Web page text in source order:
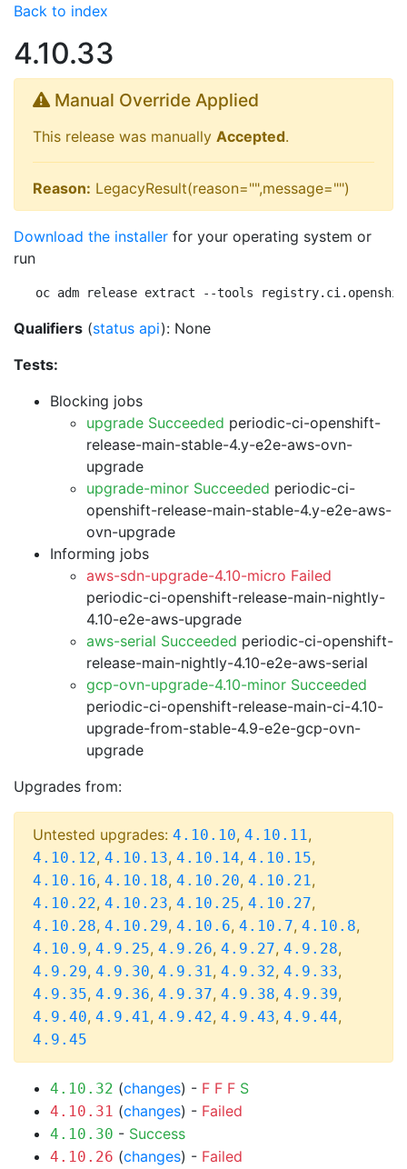
Back to index
4.10.33
Manual Override Applied
This release was manually Accepted.
Reason: LegacyResult(reason="",message="")
Download the installer for your operating system or
run
oc adm release extract --tools
Qualifiers (status api): None
Tests:
Blocking jobs
upgrade Succeeded periodic-ci-openshift-
release-main-stable-4.y-e2e-aws-ovn-
upgrade
upgrade-minor Succeeded periodic-ci-
openshift-release-main-stable-4.y-e2e-aws-
ovn-upgrade
Informing jobs
aws-sdn-upgrade-4.10-micro Failed
periodic-ci-openshift-release-main-nightly-
4.10-e2e-aws-upgrade
aws-serial Succeeded periodic-ci-openshift-
release-main-nightly-4.10-e2e-aws-serial
gcp-ovn-upgrade-4.10-minor Succeeded
periodic-ci-openshift-release-main-ci-4.10-
upgrade-from-stable-4.9-e2e-gcp-ovn-
upgrade
Upgrades from:
Untested upgrades: 4.10.10, 4.10.11,
4.10.12, 4.10.13, 4.10.14, 4.10.15,
4.10.16, 4.10.18, 4.10.20, 4.10.21,
4.10.22, 4.10.23, 4.10.25, 4.10.27,
4.10.28, 4.10.29, 4.10.6, 4.10.7, 4.10.8,
4.10.9, 4.9.25, 4.9.26, 4.9.27, 4.9.28,
4.9.29, 4.9.30, 4.9.31, 4.9.32, 4.9.33,
4.9.35, 4.9.36, 4.9.37, 4.9.38, 4.9.39,
4.9.40, 4.9.41, 4.9.42, 4.9.43, 4.9.44,
4.9.45
4.10.32 (changes) - F F F S
4.10.31 (changes) - Failed
4.10.30 - Success
4.10.26 (changes) - Failed